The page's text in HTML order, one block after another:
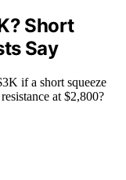
Short
Say
if a short squeeze
at $2,800?